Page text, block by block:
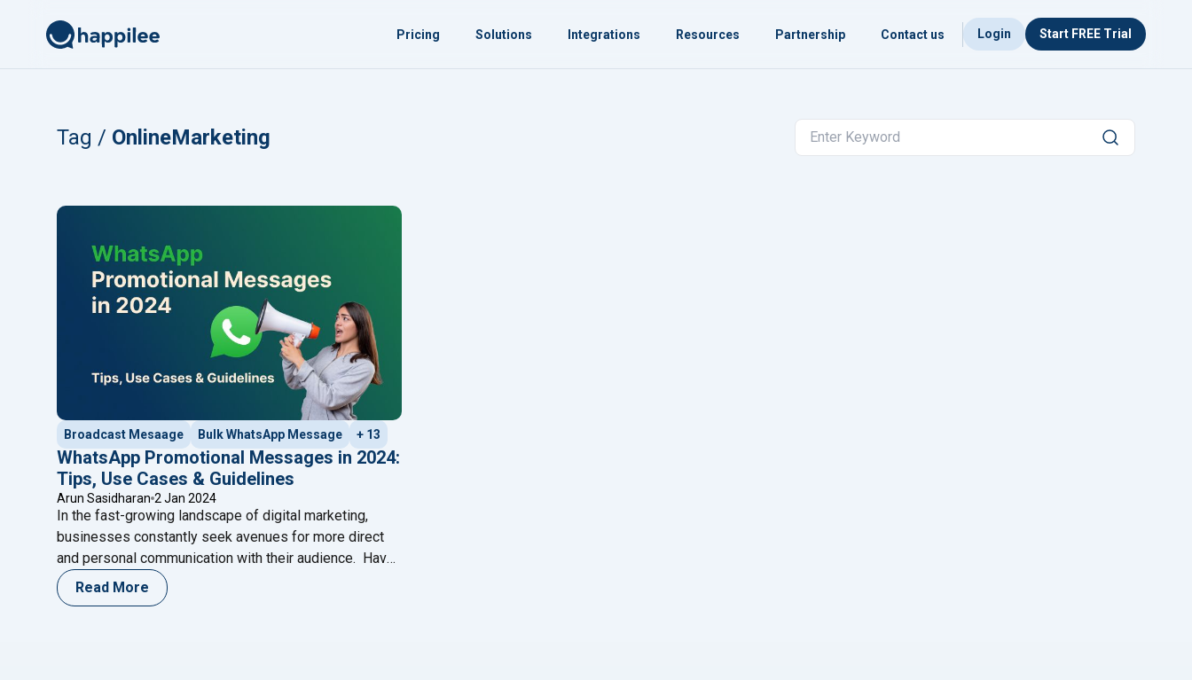
Pricing Solutions Integrations Resources Partnership Contact us Login Start FREE Trial
Tag / OnlineMarketing
Broadcast Mesaage Bulk WhatsApp Message + 13
WhatsApp Promotional Messages in 2024:
Tips, Use Cases & Guidelines
Arun Sasidharan 2 Jan 2024
In the fast-growing landscape of digital marketing,
businesses constantly seek avenues for more direct
and personal communication with their audience. Have
you ever wondered if there’s a more intimate way to
connect with your customers beyond the crowded
Read More